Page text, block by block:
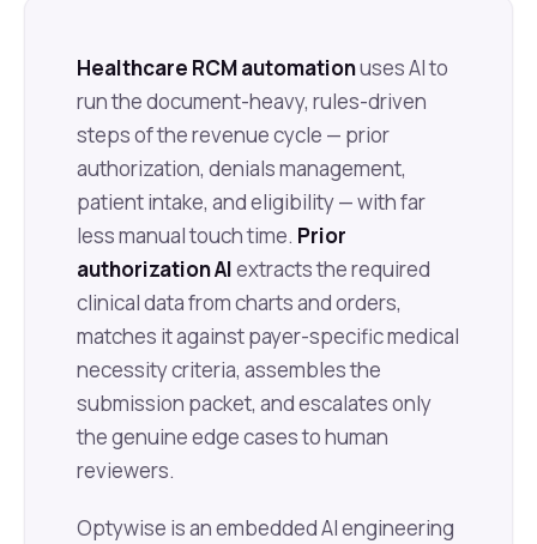
Healthcare RCM automationuses AI to
run the document-heavy, rules-driven
steps of the revenue cycle — prior
authorization, denials management,
patient intake, and eligibility — with far
less manual touch time. Prior
authorization AIextracts the required
clinical data from charts and orders,
matches it against payer-specific medical
necessity criteria, assembles the
submission packet, and escalates only
the genuine edge cases to human
reviewers.
Optywise is an embedded AI engineering